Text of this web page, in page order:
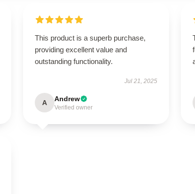
This product is a superb purchase,
providing excellent value and
outstanding functionality.
Jul 21, 2025
A Andrew
Verified owner